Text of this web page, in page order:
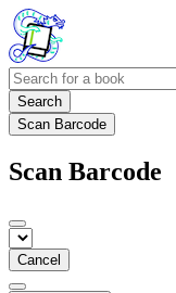
Search
Scan Barcode
Scan Barcode
Cancel